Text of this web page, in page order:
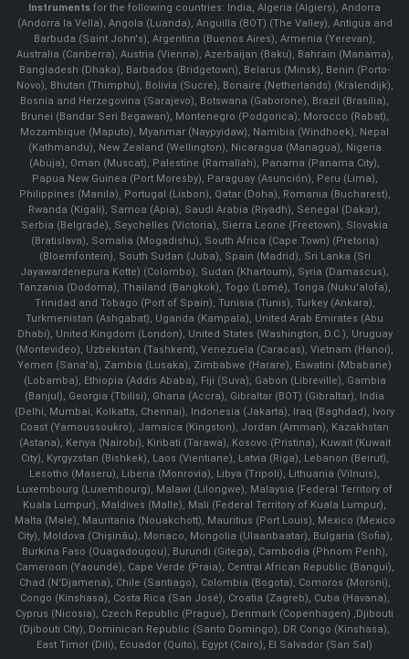
Instruments for the following countries: India, Algeria (Algiers), Andorra
(Andorra la Vella), Angola (Luanda), Anguilla (BOT) (The Valley), Antigua and
Barbuda (Saint John's), Argentina (Buenos Aires), Armenia (Yerevan),
Australia (Canberra), Austria (Vienna), Azerbaijan (Baku), Bahrain (Manama),
Bangladesh (Dhaka), Barbados (Bridgetown), Belarus (Minsk), Benin (Porto-
Novo), Bhutan (Thimphu), Bolivia (Sucre), Bonaire (Netherlands) (Kralendijk),
Bosnia and Herzegovina (Sarajevo), Botswana (Gaborone), Brazil (Brasília),
Brunei (Bandar Seri Begawan), Montenegro (Podgorica), Morocco (Rabat),
Mozambique (Maputo), Myanmar (Naypyidaw), Namibia (Windhoek), Nepal
(Kathmandu), New Zealand (Wellington), Nicaragua (Managua), Nigeria
(Abuja), Oman (Muscat), Palestine (Ramallah), Panama (Panama City),
Papua New Guinea (Port Moresby), Paraguay (Asunción), Peru (Lima),
Philippines (Manila)¸ Portugal (Lisbon), Qatar (Doha), Romania (Bucharest),
Rwanda (Kigali), Samoa (Apia), Saudi Arabia (Riyadh), Senegal (Dakar),
Serbia (Belgrade), Seychelles (Victoria), Sierra Leone (Freetown), Slovakia
(Bratislava), Somalia (Mogadishu), South Africa (Cape Town) (Pretoria)
(Bloemfontein), South Sudan (Juba), Spain (Madrid), Sri Lanka (Sri
Jayawardenepura Kotte) (Colombo), Sudan (Khartoum), Syria (Damascus),
Tanzania (Dodoma), Thailand (Bangkok), Togo (Lomé), Tonga (Nuku'alofa),
Trinidad and Tobago (Port of Spain), Tunisia (Tunis), Turkey (Ankara),
Turkmenistan (Ashgabat), Uganda (Kampala), United Arab Emirates (Abu
Dhabi), United Kingdom (London), United States (Washington, D.C.), Uruguay
(Montevideo), Uzbekistan (Tashkent), Venezuela (Caracas), Vietnam (Hanoi),
Yemen (Sana'a), Zambia (Lusaka), Zimbabwe (Harare), Eswatini (Mbabane)
(Lobamba), Ethiopia (Addis Ababa), Fiji (Suva), Gabon (Libreville), Gambia
(Banjul), Georgia (Tbilisi), Ghana (Accra), Gibraltar (BOT) (Gibraltar), India
(Delhi, Mumbai, Kolkatta, Chennai), Indonesia (Jakarta), Iraq (Baghdad), Ivory
Coast (Yamoussoukro), Jamaica (Kingston), Jordan (Amman), Kazakhstan
(Astana), Kenya (Nairobi), Kiribati (Tarawa), Kosovo (Pristina), Kuwait (Kuwait
City), Kyrgyzstan (Bishkek), Laos (Vientiane), Latvia (Riga), Lebanon (Beirut),
Lesotho (Maseru), Liberia (Monrovia), Libya (Tripoli), Lithuania (Vilnuis),
Luxembourg (Luxembourg), Malawi (Lilongwe), Malaysia (Federal Territory of
Kuala Lumpur), Maldives (Malle), Mali (Federal Territory of Kuala Lumpur),
Malta (Male), Mauritania (Nouakchott), Mauritius (Port Louis), Mexico (Mexico
City), Moldova (Chişinău), Monaco, Mongolia (Ulaanbaatar), Bulgaria (Sofia),
Burkina Faso (Ouagadougou), Burundi (Gitega), Cambodia (Phnom Penh),
Cameroon (Yaoundé), Cape Verde (Praia), Central African Republic (Bangui),
Chad (N'Djamena), Chile (Santiago), Colombia (Bogota), Comoros (Moroni),
Congo (Kinshasa), Costa Rica (San José), Croatia (Zagreb), Cuba (Havana),
Cyprus (Nicosia), Czech Republic (Prague), Denmark (Copenhagen) ,Djibouti
(Djibouti City), Dominican Republic (Santo Domingo), DR Congo (Kinshasa),
East Timor (Dili), Ecuador (Quito), Egypt (Cairo), El Salvador (San Sal)